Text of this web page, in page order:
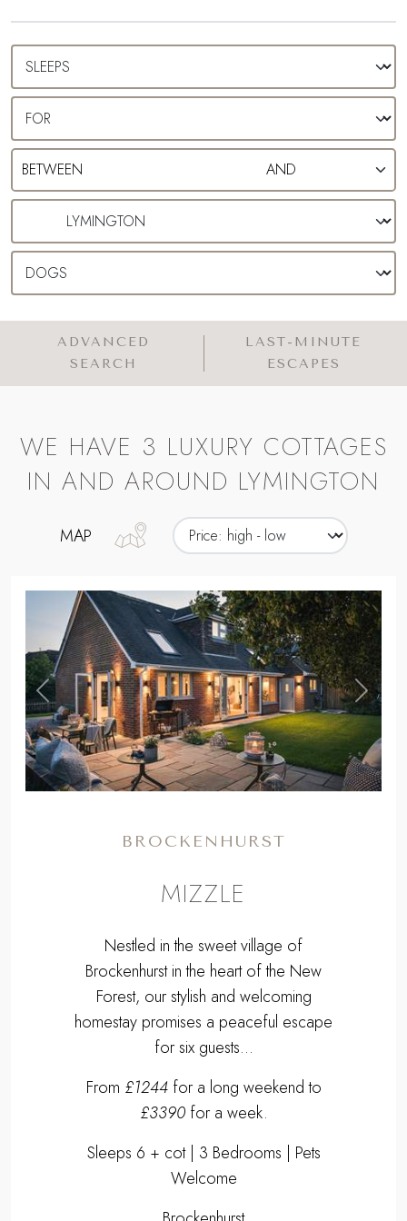
ADVANCED
SEARCH
LAST-MINUTE
ESCAPES
WE HAVE 3 LUXURY COTTAGES
IN AND AROUND LYMINGTON
MAP
Previous ,
Next
BROCKENHURST
MIZZLE
Nestled in the sweet village of
Brockenhurst in the heart of the New
Forest, our stylish and welcoming
homestay promises a peaceful escape
for six guests...
From £1244for a long weekend to
£3390for a week.
Sleeps 6 + cot | 3 Bedrooms | Pets
Welcome